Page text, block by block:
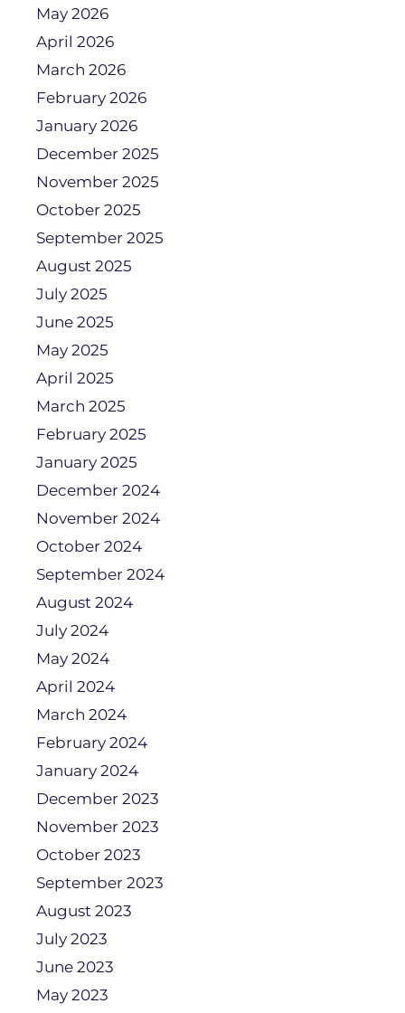
May 2026
April 2026
March 2026
February 2026
January 2026
December 2025
November 2025
October 2025
September 2025
August 2025
July 2025
June 2025
May 2025
April 2025
March 2025
February 2025
January 2025
December 2024
November 2024
October 2024
September 2024
August 2024
July 2024
May 2024
April 2024
March 2024
February 2024
January 2024
December 2023
November 2023
October 2023
September 2023
August 2023
July 2023
June 2023
May 2023